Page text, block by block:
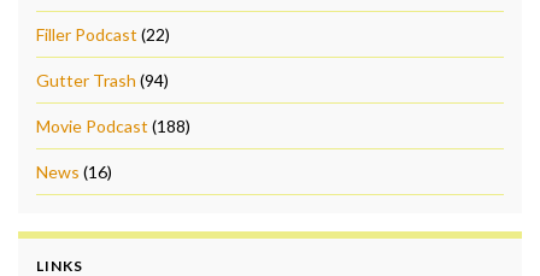
Filler Podcast (22)
Gutter Trash (94)
Movie Podcast (188)
News (16)
LINKS